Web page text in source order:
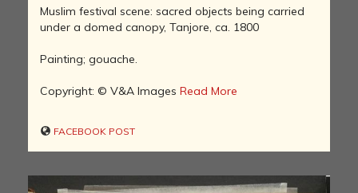
Muslim festival scene: sacred objects being carried
under a domed canopy, Tanjore, ca. 1800
Painting; gouache.
Copyright: © V&A Images Read More
FACEBOOK POST